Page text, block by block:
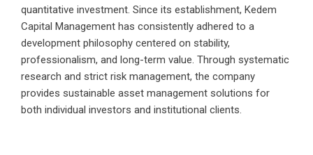
quantitative investment. Since its establishment, Kedem
Capital Management has consistently adhered to a
development philosophy centered on stability,
professionalism, and long-term value. Through systematic
research and strict risk management, the company
provides sustainable asset management solutions for
both individual investors and institutional clients.